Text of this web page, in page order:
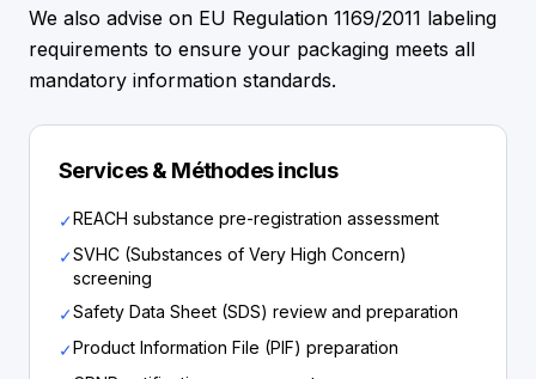
We also advise on EU Regulation 1169/2011 labeling
requirements to ensure your packaging meets all
mandatory information standards.
Services & Méthodes inclus
✓REACH substance pre-registration assessment
✓SVHC (Substances of Very High Concern)
screening
✓Safety Data Sheet (SDS) review and preparation
✓Product Information File (PIF) preparation